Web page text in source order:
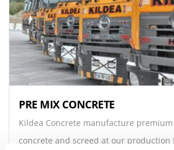
PRE MIX CONCRETE
Kildea Concrete manufacture
concrete and screed at our production